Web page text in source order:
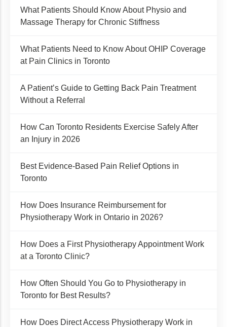
What Patients Should Know About Physio and
Massage Therapy for Chronic Stiffness
What Patients Need to Know About OHIP Coverage
at Pain Clinics in Toronto
A Patient’s Guide to Getting Back Pain Treatment
Without a Referral
How Can Toronto Residents Exercise Safely After
an Injury in 2026
Best Evidence-Based Pain Relief Options in
Toronto
How Does Insurance Reimbursement for
Physiotherapy Work in Ontario in 2026?
How Does a First Physiotherapy Appointment Work
at a Toronto Clinic?
How Often Should You Go to Physiotherapy in
Toronto for Best Results?
How Does Direct Access Physiotherapy Work in